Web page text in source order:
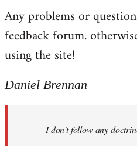
libcom.org
Any problems or
feedback forum.
using the site!
Daniel Brennan
I don't follow any